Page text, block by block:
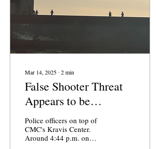
Mar 14, 2025 ∙ 2min
False Shooter Threat
Appears to be
‘Swatting’ Incident
Police officers on top of
CMC's Kravis Center.
Around 4:44 p.m. on